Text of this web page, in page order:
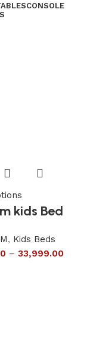
CONSOLE
kids Bed
, Kids Beds
– 33,999.00